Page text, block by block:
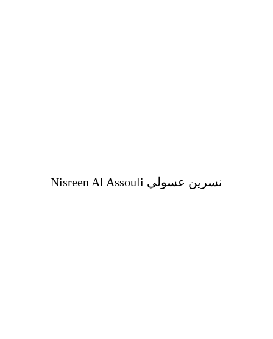
Nisreen Al Assouli نسرين عسولي